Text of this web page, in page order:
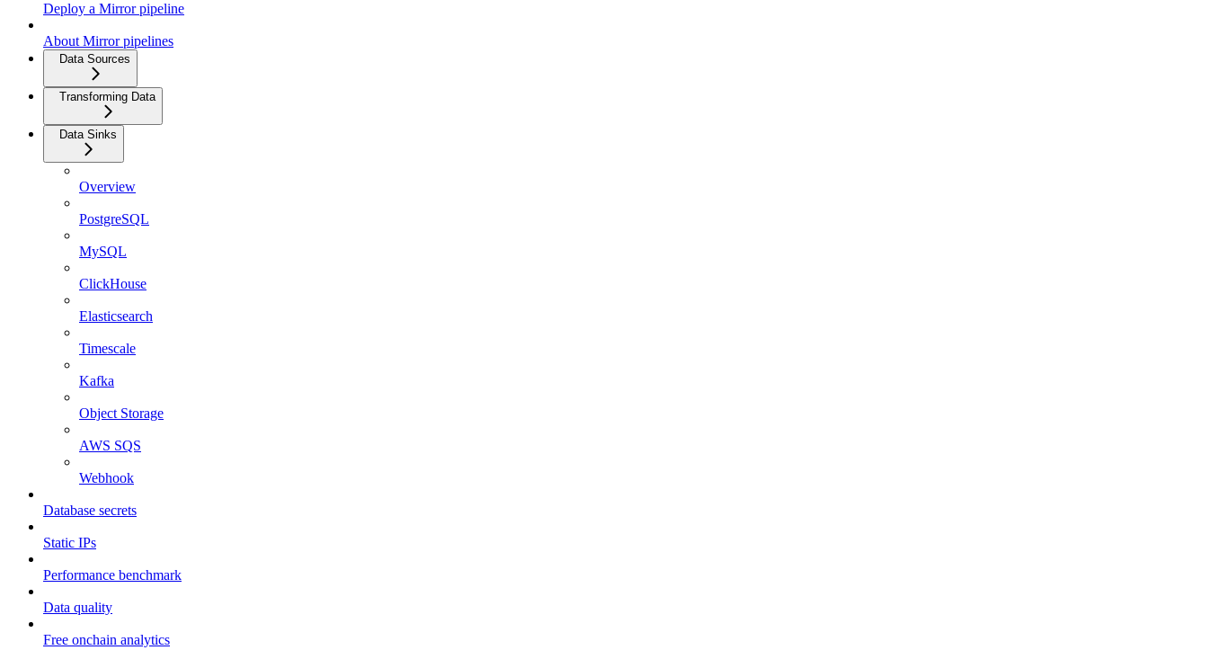
Deploy a Mirror pipeline
About Mirror pipelines
Data Sources
Transforming Data
Data Sinks
Overview
PostgreSQL
MySQL
ClickHouse
Elasticsearch
Timescale
Kafka
Object Storage
AWS SQS
Webhook
Database secrets
Static IPs
Performance benchmark
Data quality
Free onchain analytics